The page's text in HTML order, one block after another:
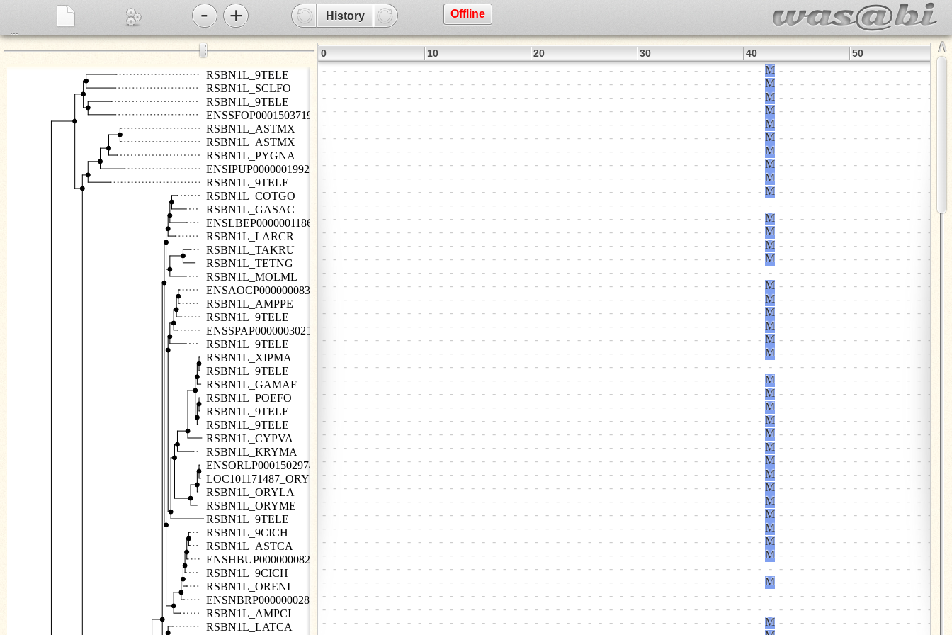
- + History Offline
RSBN1L_9TELE
RSBN1L_SCLFO
RSBN1L_9TELE
ENSSFOP00015037193
RSBN1L_ASTMX
RSBN1L_ASTMX
RSBN1L_PYGNA
ENSIPUP00000019929
RSBN1L_9TELE
RSBN1L_COTGO
RSBN1L_GASAC
ENSLBEP00000011869
RSBN1L_LARCR
RSBN1L_TAKRU
RSBN1L_TETNG
RSBN1L_MOLML
ENSAOCP00000008318
RSBN1L_AMPPE
RSBN1L_9TELE
ENSSPAP00000030258
RSBN1L_9TELE
RSBN1L_XIPMA
RSBN1L_9TELE
RSBN1L_GAMAF
RSBN1L_POEFO
RSBN1L_9TELE
RSBN1L_9TELE
RSBN1L_CYPVA
RSBN1L_KRYMA
ENSORLP00015029744
LOC101171487_ORYLA
RSBN1L_ORYLA
RSBN1L_ORYME
RSBN1L_9TELE
RSBN1L_9CICH
RSBN1L_ASTCA
ENSHBUP00000008221
RSBN1L_9CICH
RSBN1L_ORENI
ENSNBRP00000002838
RSBN1L_AMPCI
RSBN1L_LATCA
⋮
⋮ 0 10 20 30 40 50 ∧